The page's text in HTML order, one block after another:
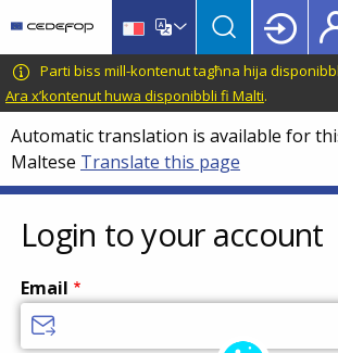
main
content
language
switcher
CEDEFOP
European
Centre
for
the
Development
of
Vocational
Training
Parti biss mill-kontenut tagħna hija
Ara x’kontenut huwa disponibbli fi Malti.
Automatic translation is available for
Maltese Translate this page
Login to your account
Email